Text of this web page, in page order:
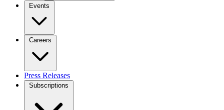
Events
Careers
Press Releases
Subscriptions